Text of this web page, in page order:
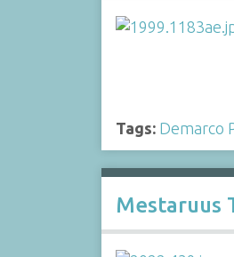
Tags: Demarco
Mestaruus